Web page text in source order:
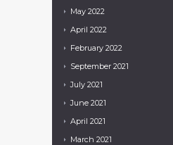
May 2022
April 2022
February 2022
September 2021
July 2021
June 2021
April 2021
March 2021